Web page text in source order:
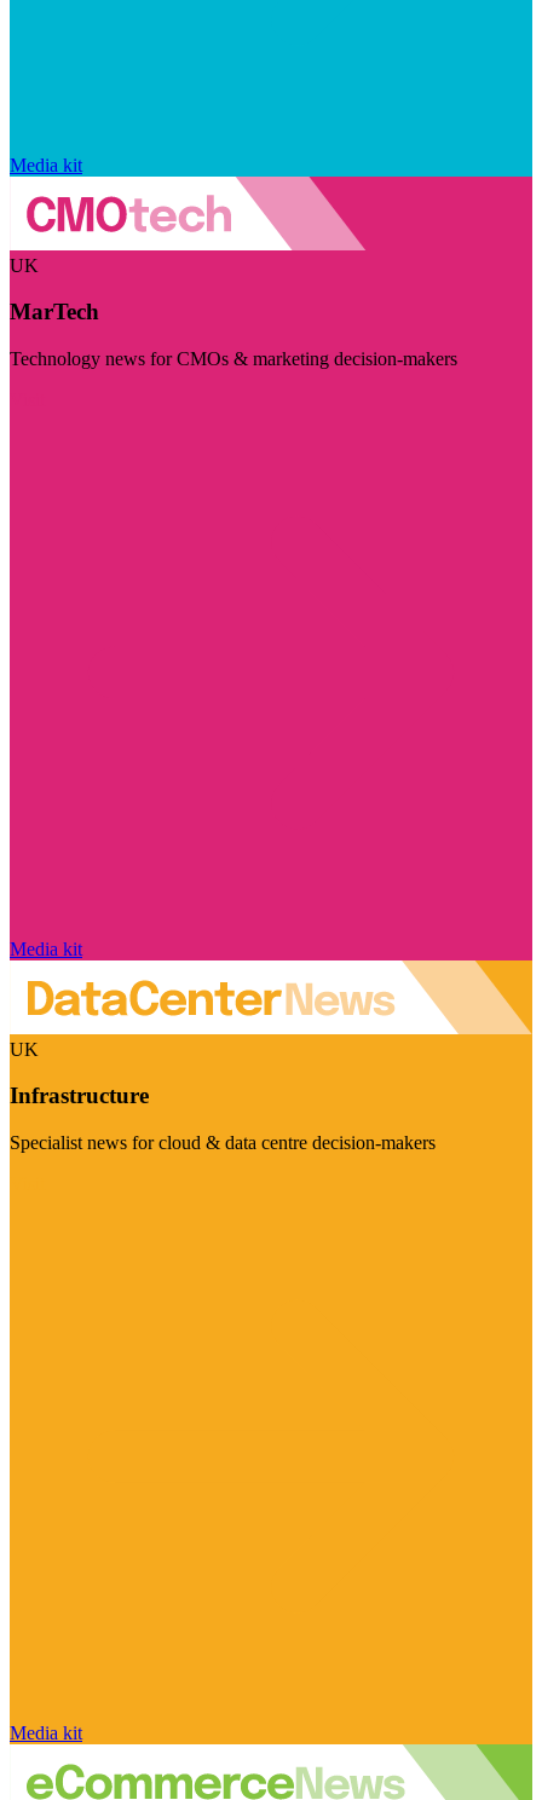
Media kit
UK
MarTech
Technology news for CMOs & marketing decision-makers
Media kit
UK
Infrastructure
Specialist news for cloud & data centre decision-makers
Media kit